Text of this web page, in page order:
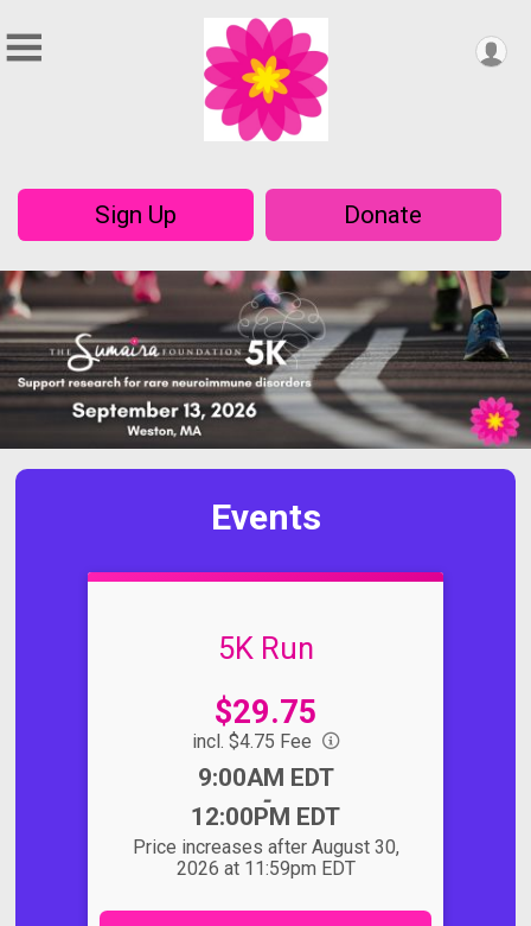
Sign Up Donate
Events
5K Run
Price:
$29.75
incl. $4.75 Fee
9:00AM EDT
-
12:00PM EDT
Price increases after August 30,
2026 at 11:59pm EDT